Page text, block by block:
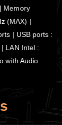
Memory
(MAX) |
| USB ports :
LAN Intel :
with Audio